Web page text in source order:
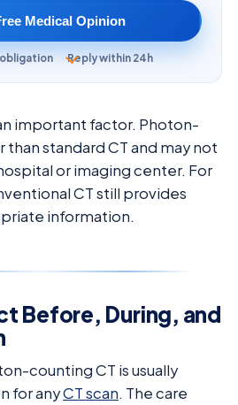
Medical Opinion
Reply within 24h
important factor. Photon-
than standard CT and may not
or imaging center. For
CT still provides
information.
Before, During, and
counting CT is usually
for anyCT scan. The care